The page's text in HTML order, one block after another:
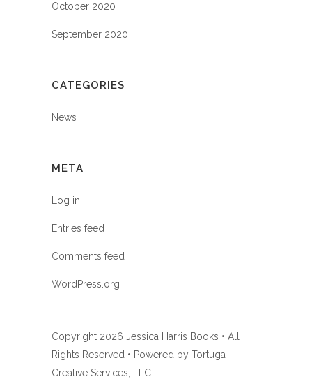
October 2020
September 2020
CATEGORIES
News
META
Log in
Entries feed
Comments feed
WordPress.org
Copyright 2026 Jessica Harris Books • All
Rights Reserved • Powered by Tortuga
Creative Services, LLC